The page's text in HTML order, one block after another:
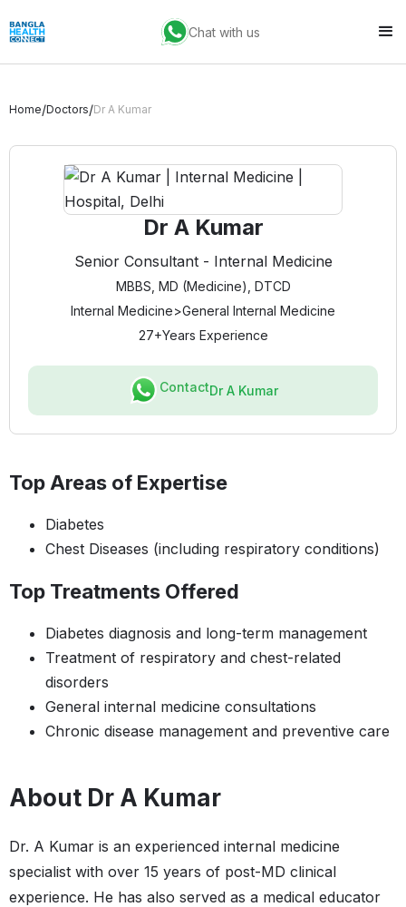
Chat with us
Home/Doctors/Dr A Kumar
Dr A Kumar
Senior Consultant - Internal Medicine
MBBS, MD (Medicine), DTCD
Internal Medicine>General Internal Medicine
27+Years Experience
ContactDr A Kumar
Top Areas of Expertise
Diabetes
Chest Diseases (including respiratory conditions)
Top Treatments Offered
Diabetes diagnosis and long-term management
Treatment of respiratory and chest-related
disorders
General internal medicine consultations
Chronic disease management and preventive care
About Dr A Kumar
Dr. A Kumar is an experienced internal medicine
specialist with over 15 years of post-MD clinical
experience. He has also served as a medical educator